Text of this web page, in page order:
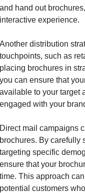
hand out
experience.
distribution
such as
brochures in
can ensure that
to your target
with your
mail campaigns
By carefully
specific
that your
This approach
customers